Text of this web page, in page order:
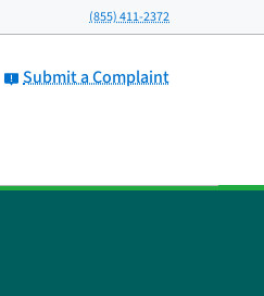
(855) 411-2372
Submit a Complaint